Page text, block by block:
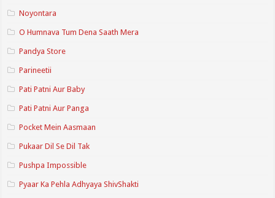
Noyontara
O Humnava Tum Dena Saath Mera
Pandya Store
Parineetii
Pati Patni Aur Baby
Pati Patni Aur Panga
Pocket Mein Aasmaan
Pukaar Dil Se Dil Tak
Pushpa Impossible
Pyaar Ka Pehla Adhyaya ShivShakti